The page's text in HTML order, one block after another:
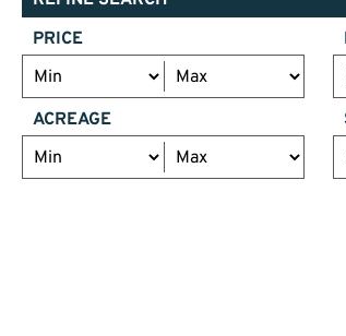
PRICE
ACREAGE